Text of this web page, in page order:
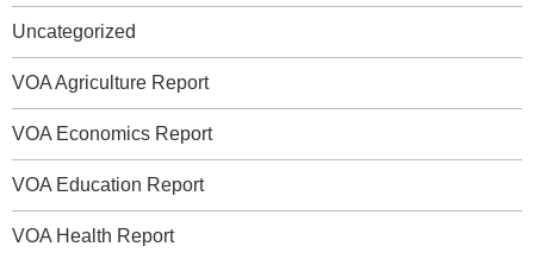
Uncategorized
VOA Agriculture Report
VOA Economics Report
VOA Education Report
VOA Health Report